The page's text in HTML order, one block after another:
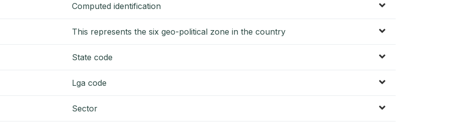
Computed identification
This represents the six geo-political zone in the country
State code
Lga code
Sector